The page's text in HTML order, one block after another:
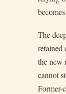
The
retained
the new
cannot
Former-